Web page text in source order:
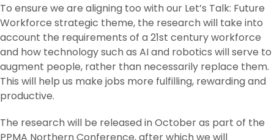
To ensure we are aligning too with our Let’s Talk: Future
Workforce strategic theme, the research will take into
account the requirements of a 21st century workforce
and how technology such as AI and robotics will serve to
augment people, rather than necessarily replace them.
This will help us make jobs more fulfilling, rewarding and
productive.
The research will be released in October as part of the
PPMA Northern Conference, after which we will